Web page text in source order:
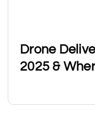
Drone
2025 &